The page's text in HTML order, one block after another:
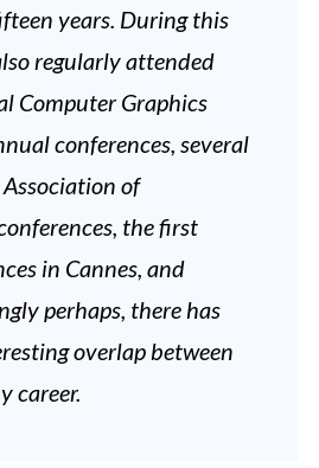
years. During this
regularly attended
Computer Graphics
conferences, several
of
the first
in Cannes, and
perhaps, there has
overlap between
career.